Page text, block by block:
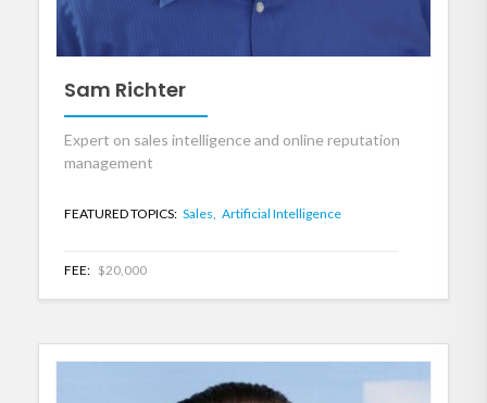
Sam Richter
Expert on sales intelligence and online reputation
management
FEATURED TOPICS: Sales, Artificial Intelligence
FEE: $20,000